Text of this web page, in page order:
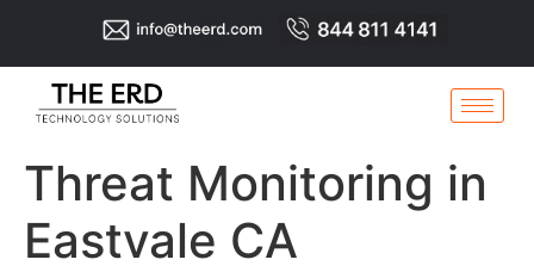
Threat Monitoring in
Eastvale CA